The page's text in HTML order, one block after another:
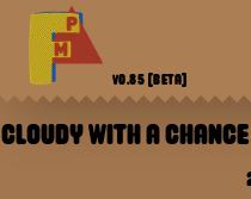
V0.85 [BETA]
CLOUDY WITH A